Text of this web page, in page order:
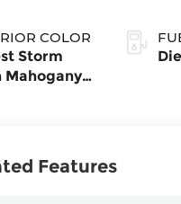
COLOR
Storm
Mahogany
Features